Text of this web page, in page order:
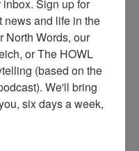
of the Wanakena
boat and a metal
Photo courtesy of Allen
Sign up for
news and life in the
North Words, our
or The HOWL
(based on the
We'll bring
six days a week,